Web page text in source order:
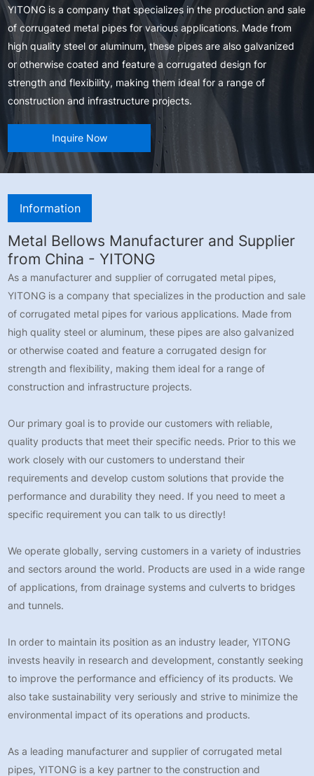
YITONG is a company that specializes in the production and sale
of corrugated metal pipes for various applications. Made from
high quality steel or aluminum, these pipes are also galvanized
or otherwise coated and feature a corrugated design for
strength and flexibility, making them ideal for a range of
construction and infrastructure projects.
Inquire Now
Information
Metal Bellows Manufacturer and Supplier
from China - YITONG
As a manufacturer and supplier of corrugated metal pipes,
YITONG is a company that specializes in the production and sale
of corrugated metal pipes for various applications. Made from
high quality steel or aluminum, these pipes are also galvanized
or otherwise coated and feature a corrugated design for
strength and flexibility, making them ideal for a range of
construction and infrastructure projects.
Our primary goal is to provide our customers with reliable,
quality products that meet their specific needs. Prior to this we
work closely with our customers to understand their
requirements and develop custom solutions that provide the
performance and durability they need. If you need to meet a
specific requirement you can talk to us directly!
We operate globally, serving customers in a variety of industries
and sectors around the world. Products are used in a wide range
of applications, from drainage systems and culverts to bridges
and tunnels.
In order to maintain its position as an industry leader, YITONG
invests heavily in research and development, constantly seeking
to improve the performance and efficiency of its products. We
also take sustainability very seriously and strive to minimize the
environmental impact of its operations and products.
As a leading manufacturer and supplier of corrugated metal
pipes, YITONG is a key partner to the construction and